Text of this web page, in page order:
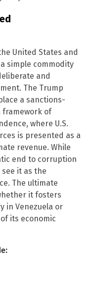
United States and
simple commodity
and
The Trump
a sanctions-
framework of
where U.S.
is presented as a
revenue. While
end to corruption
it as the
The ultimate
it fosters
in Venezuela or
its economic